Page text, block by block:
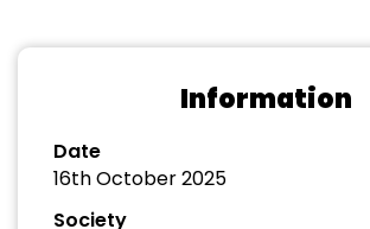
Information
Date
16th October 2025
Society